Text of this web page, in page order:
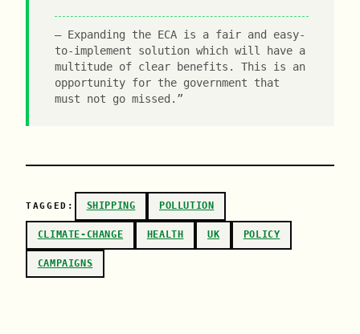
Expanding the ECA is a fair and easy-
to-implement solution which will have a
multitude of clear benefits. This is an
opportunity for the government that
must not go missed.”
TAGGED: SHIPPING POLLUTION
CLIMATE-CHANGE HEALTH UK POLICY
CAMPAIGNS